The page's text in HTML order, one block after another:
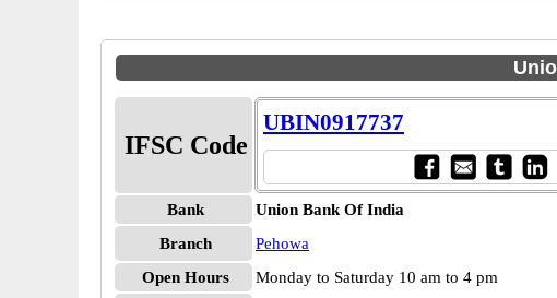
IFSC Code
UBIN0917737
Bank
Union Bank Of India
Branch
Pehowa
Open Hours
Monday to Saturday 10 am to 4 pm